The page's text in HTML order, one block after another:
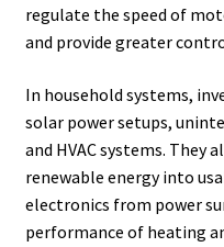
regulate the speed of
and provide greater
In household systems,
solar power setups,
and HVAC systems. They
renewable energy into
electronics from power
performance of heating